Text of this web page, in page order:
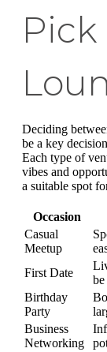
Pick
Deciding
be a key
Each type of
vibes and
a suitable spot
Occasion
Casual
Meetup
First Date
Birthday
Party
Business
Networking